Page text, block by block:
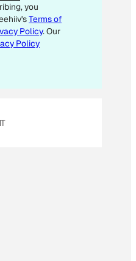
you
Terms of
Policy. Our
Policy